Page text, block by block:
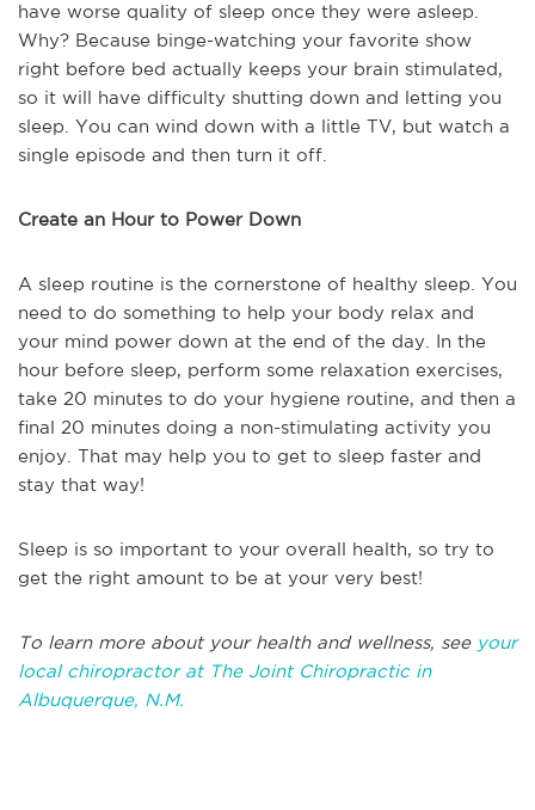
have worse quality of sleep once they were asleep.
Why? Because binge-watching your favorite show
right before bed actually keeps your brain stimulated,
so it will have difficulty shutting down and letting you
sleep. You can wind down with a little TV, but watch a
single episode and then turn it off.
Create an Hour to Power Down
A sleep routine is the cornerstone of healthy sleep. You
need to do something to help your body relax and
your mind power down at the end of the day. In the
hour before sleep, perform some relaxation exercises,
take 20 minutes to do your hygiene routine, and then a
final 20 minutes doing a non-stimulating activity you
enjoy. That may help you to get to sleep faster and
stay that way!
Sleep is so important to your overall health, so try to
get the right amount to be at your very best!
To learn more about your health and wellness, see your
local chiropractor at The Joint Chiropractic in
Albuquerque, N.M.